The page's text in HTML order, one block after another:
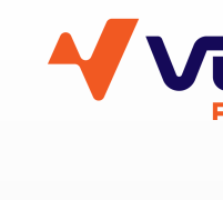
VESC Project
User login